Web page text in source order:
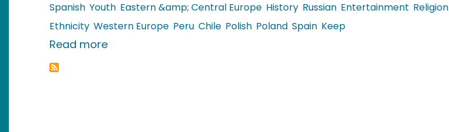
Spanish Youth Eastern &amp; Central Europe History Russian Entertainment Religion
Ethnicity Western Europe Peru Chile Polish Poland Spain Keep
Read moreabout Video: Celebrating the Solstice